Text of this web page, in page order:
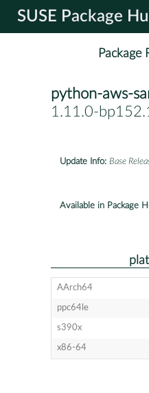
SUSE Package
Package
python-aws-
1.11.0-
Update Info: Base
Available in Package
AArch64
ppc64le
s390x
x86-64